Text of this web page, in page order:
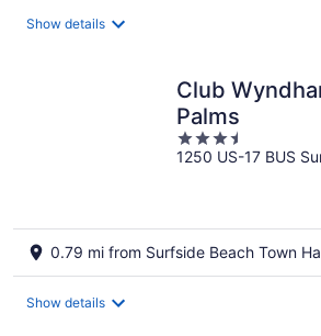
Show details
Club
Palms
3.5
out
1250 US-17 BUS
0.79 mi from Surfside Beach Town
Show details